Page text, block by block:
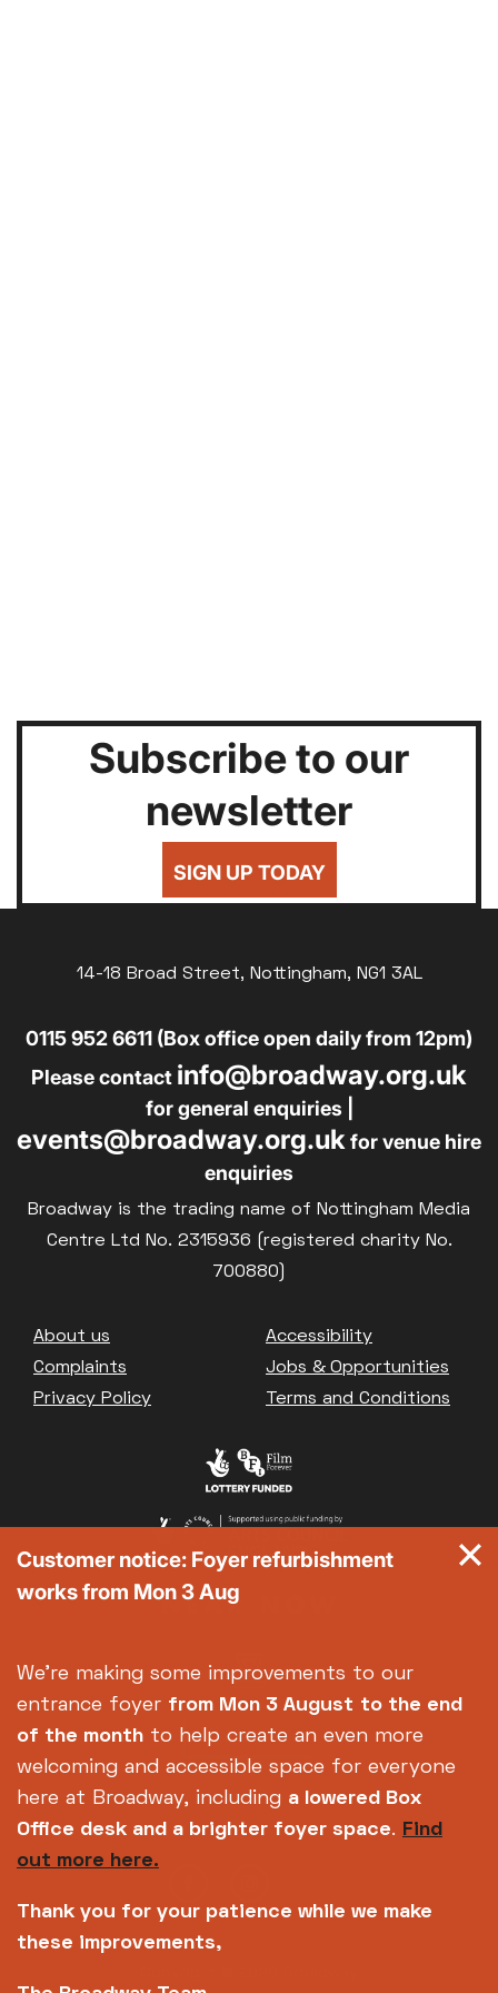
Subscribe to our
newsletter
SIGN UP TODAY
14-18 Broad Street, Nottingham, NG1 3AL
0115 952 6611 (Box office open daily from 12pm)
Please contact info@broadway.org.uk
for general enquiries |
events@broadway.org.ukfor venue hire
enquiries
Broadway is the trading name of Nottingham Media
Centre Ltd No. 2315936 (registered charity No.
700880)
Footer
About us
Accessibility
Complaints
Jobs & Opportunities
Privacy Policy
Terms and Conditions
Customer notice: Foyer refurbishment
works from Mon 3 Aug
We're making some improvements to our
entrance foyer from Mon 3 August to the end
of the month to help create an even more
welcoming and accessible space for everyone
here at Broadway, including a lowered Box
Office desk and a brighter foyer space. Find
out more here.
Thank you for your patience while we make
these improvements,